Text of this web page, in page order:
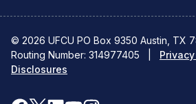
new
window)
new
window)
© 2026 UFCU PO Box 9350 Austin, TX
Routing Number: 314977405
Disclosures